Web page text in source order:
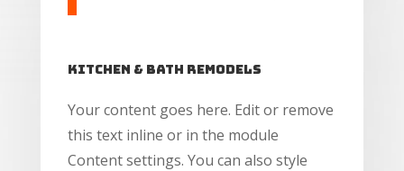
Kitchen & Bath Remodels
Your content goes here. Edit or remove
this text inline or in the module
Content settings. You can also style